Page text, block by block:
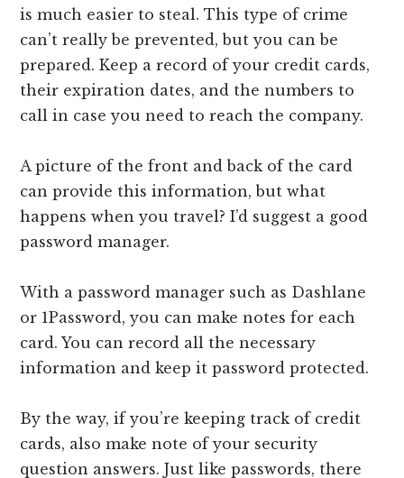
is much easier to steal. This type of crime
can’t really be prevented, but you can be
prepared. Keep a record of your credit cards,
their expiration dates, and the numbers to
call in case you need to reach the company.
A picture of the front and back of the card
can provide this information, but what
happens when you travel? I’d suggest a good
password manager.
With a password manager such as Dashlane
or 1Password, you can make notes for each
card. You can record all the necessary
information and keep it password protected.
By the way, if you’re keeping track of credit
cards, also make note of your security
question answers. Just like passwords, there